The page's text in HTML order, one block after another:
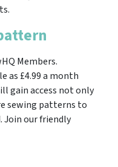
Members.
as £4.99 a month
gain access not only
sewing patterns to
Join our friendly